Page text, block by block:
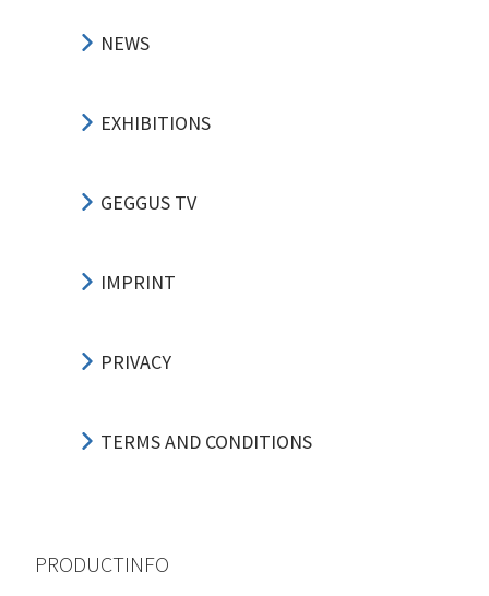
NEWS
EXHIBITIONS
GEGGUS TV
IMPRINT
PRIVACY
TERMS AND CONDITIONS
PRODUCTINFO